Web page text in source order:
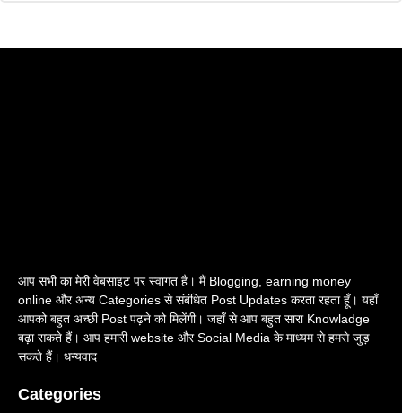
आप सभी का मेरी वेबसाइट पर स्वागत है। मैं Blogging, earning money
online और अन्य Categories से संबंधित Post Updates करता रहता हूँ। यहाँ
आपको बहुत अच्छी Post पढ़ने को मिलेंगी। जहाँ से आप बहुत सारा Knowladge
बढ़ा सकते हैं। आप हमारी website और Social Media के माध्यम से हमसे जुड़
सकते हैं। धन्यवाद
Categories